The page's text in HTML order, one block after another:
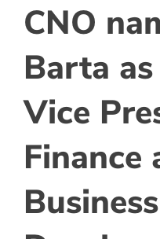
CNO
Barta
Vice
Finance
Business